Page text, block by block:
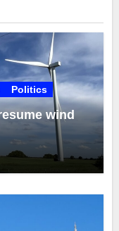
Politics
wind